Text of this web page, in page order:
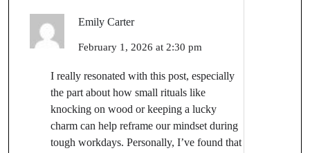
Emily Carter
February 1, 2026 at 2:30 pm
I really resonated with this post, especially
the part about how small rituals like
knocking on wood or keeping a lucky
charm can help reframe our mindset during
tough workdays. Personally, I’ve found that